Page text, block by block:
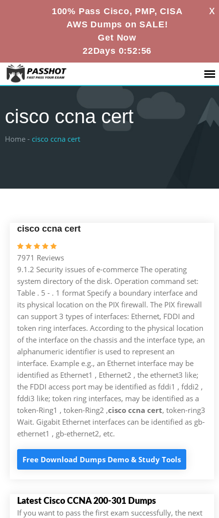
100% Pass Cisco, PMP, CISA
AWS Dumps on SALE!
Get Now
22Days 0:52:56
X
cisco ccna cert
Home - cisco ccna cert
cisco ccna cert
7971 Reviews
9.1.2 Security issues of e-commerce The operating
system directory of the disk. Operation command set:
Table . 5 - . 1 format Specify a boundary interface and
its physical location on the PIX firewall. The PIX firewall
can support 3 types of interfaces: Ethernet, FDDI and
token ring interfaces. According to the physical location
of the interface on the chassis and the interface type, an
alphanumeric identifier is used to represent an
interface. Example e.g., an Ethernet interface may be
identified as Ethernet1 , Ethernet2 , the ethernet3 like;
the FDDI access port may be identified as fddi1 , fddi2 ,
fddi3 like; token ring interfaces, may be identified as a
token-Ring1 , token-Ring2 ,cisco ccna cert, token-ring3
Wait. Gigabit Ethernet interfaces can be identified as gb-
ethernet1 , gb-ethernet2, etc.
Free Download Dumps Demo & Study Tools
Latest Cisco CCNA 200-301 Dumps
If you want to pass the first exam successfully, the next